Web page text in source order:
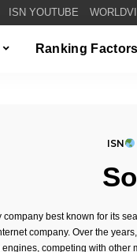
ISN YOUTUBE
Ranking Factors
ISN
best known for its
company. Over the
engines, competing with other